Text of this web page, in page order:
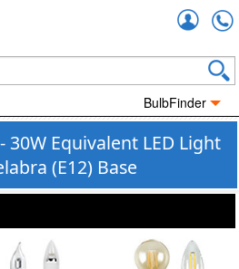
BulbFinder
30W Equivalent LED Light
(E12) Base